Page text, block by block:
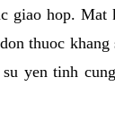
giao hop. Mat
thuoc
su yen tinh